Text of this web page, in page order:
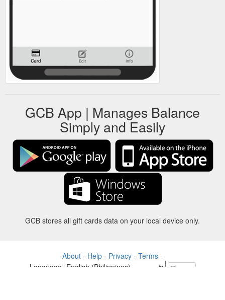
GCB App | Manages Balance
Simply and Easily
GCB stores all gift cards data on your local device only.
About - Help - Privacy - Terms -
Language
Change